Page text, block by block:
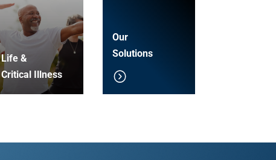
Life &
Critical Illness
Our
Solutions